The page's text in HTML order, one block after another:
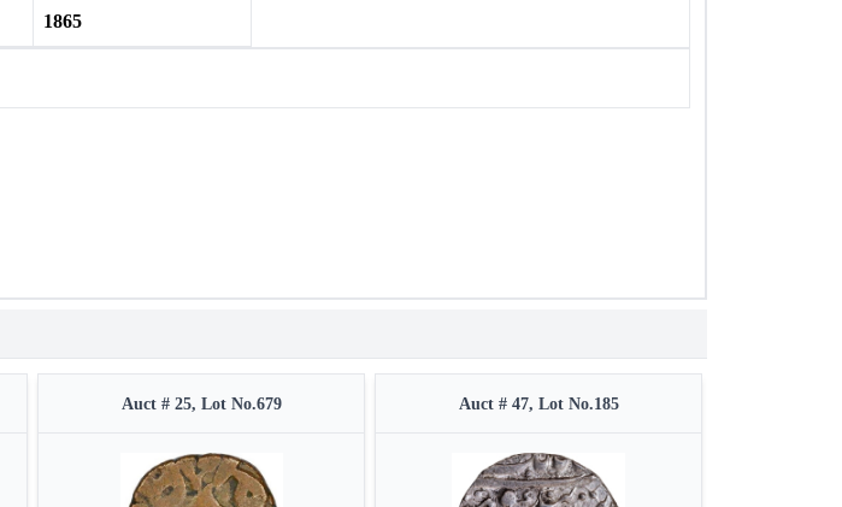
1865
Auct # 25, Lot No.679 Auct # 47, Lot No.185